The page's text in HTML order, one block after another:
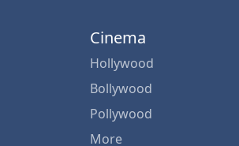
Cinema
Hollywood
Bollywood
Pollywood
More